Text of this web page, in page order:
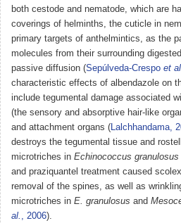
both cestode and nematode, which are
coverings of helminths, the cuticle in
primary targets of anthelmintics, as the
molecules from their surrounding
passive diffusion (Sepúlveda-Crespo et al.
characteristic effects of albendazole on
include tegumental damage associated
(the sensory and absorptive hair-like
and attachment organs ( Lalchhandama,
destroys the tegumental tissue and
microtriches in Echinococcus granulosus
and praziquantel treatment caused
removal of the spines, as well as
microtriches in E. granulosus and
al.
, 2006).